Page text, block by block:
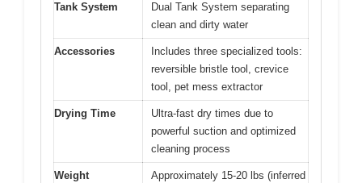
Tank System
Dual Tank System separating
clean and dirty water
Accessories
Includes three specialized tools:
reversible bristle tool, crevice
tool, pet mess extractor
Drying Time
Ultra-fast dry times due to
powerful suction and optimized
cleaning process
Weight
Approximately 15-20 lbs (inferred